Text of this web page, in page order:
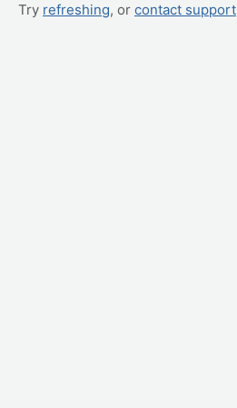
Try refreshing, or contact support